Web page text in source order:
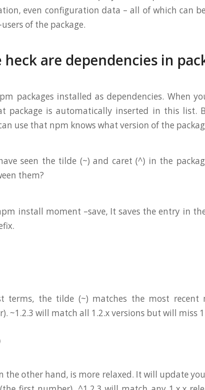
even configuration data – all of which can
of the package.
are dependencies in
packages installed as dependencies. When
package is automatically inserted in this list.
use that npm knows what version of the
seen the tilde (~) and caret (^) in the
them?
install moment –save, It saves the entry in
terms, the tilde (~) matches the most recent
~1.2.3 will match all 1.2.x versions but will miss
the other hand, is more relaxed. It will update